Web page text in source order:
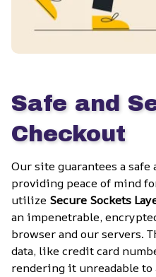
Safe and
Checkout
Our site guarantees a safe
providing peace of mind
utilize Secure Sockets
an impenetrable,
browser and our servers.
data, like credit card
rendering it unreadable